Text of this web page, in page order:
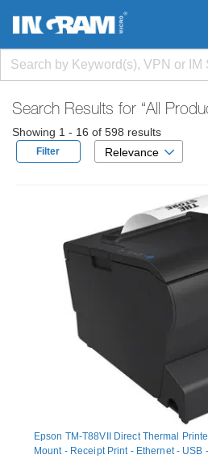
Search Results for “All
Showing 1 - 16 of 598 results
Filter Relevance
Epson TM-T88VII Direct Thermal
Mount - Receipt Print - Ethernet - USB